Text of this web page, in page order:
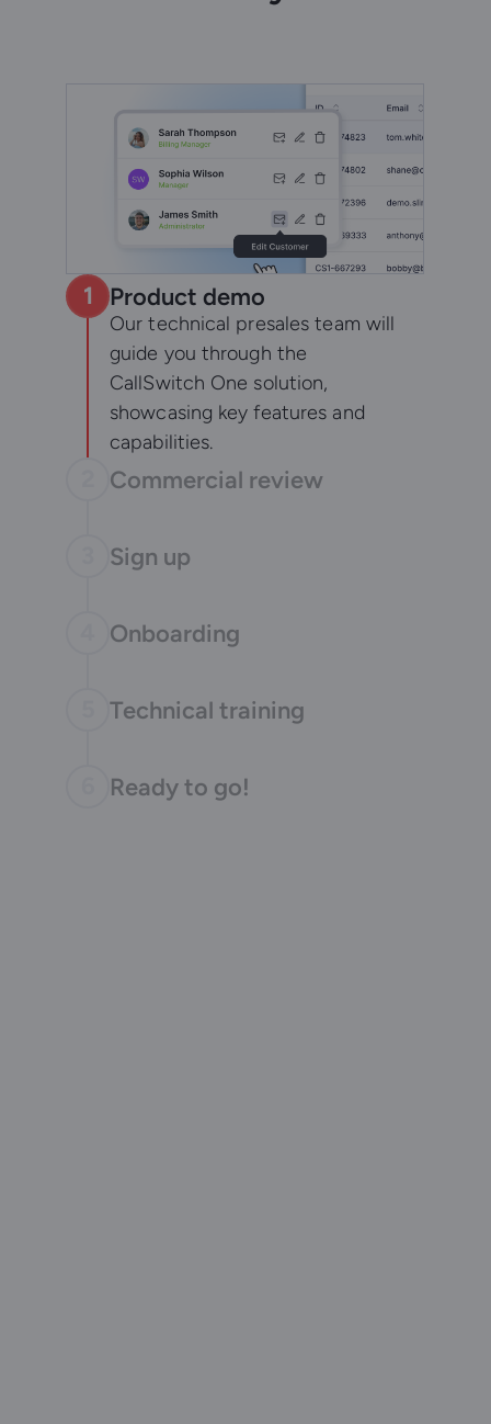
1 Product demo
Our technical presales team will
guide you through the
CallSwitch One solution,
showcasing key features and
capabilities.
Commercial review
Sign up
Onboarding
Technical training
Ready to go!